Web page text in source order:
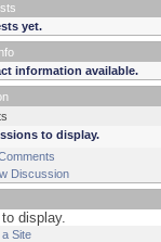
yet.
information available.
to display.
Discussion
display.
Site